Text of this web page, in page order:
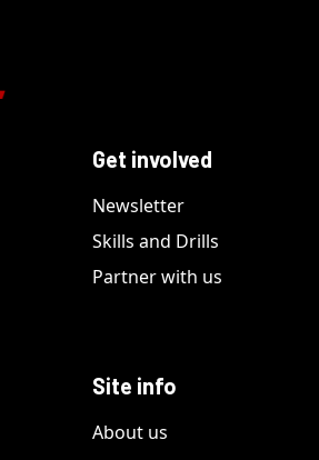
Get involved
Newsletter
Skills and Drills
Partner with us
Site info
About us